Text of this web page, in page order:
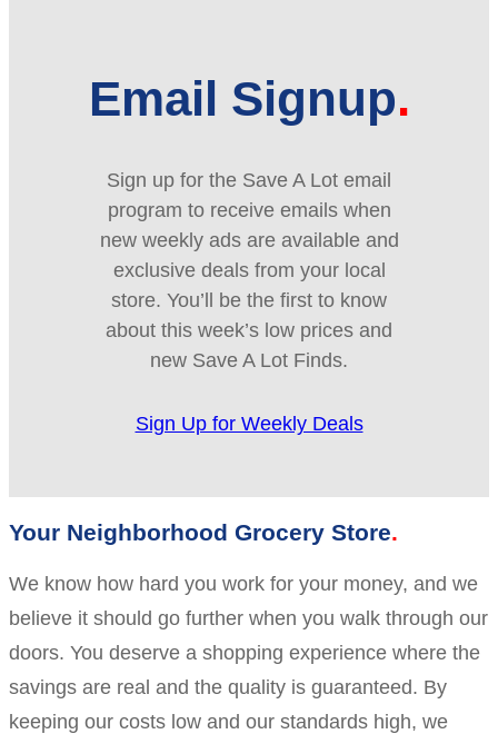
Email Signup
Sign up for the Save A Lot email
program to receive emails when
new weekly ads are available and
exclusive deals from your local
store. You’ll be the first to know
about this week’s low prices and
new Save A Lot Finds.
Sign Up for Weekly Deals
Your Neighborhood Grocery Store
We know how hard you work for your money, and we
believe it should go further when you walk through our
doors. You deserve a shopping experience where the
savings are real and the quality is guaranteed. By
keeping our costs low and our standards high, we